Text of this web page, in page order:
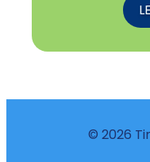
© 2026